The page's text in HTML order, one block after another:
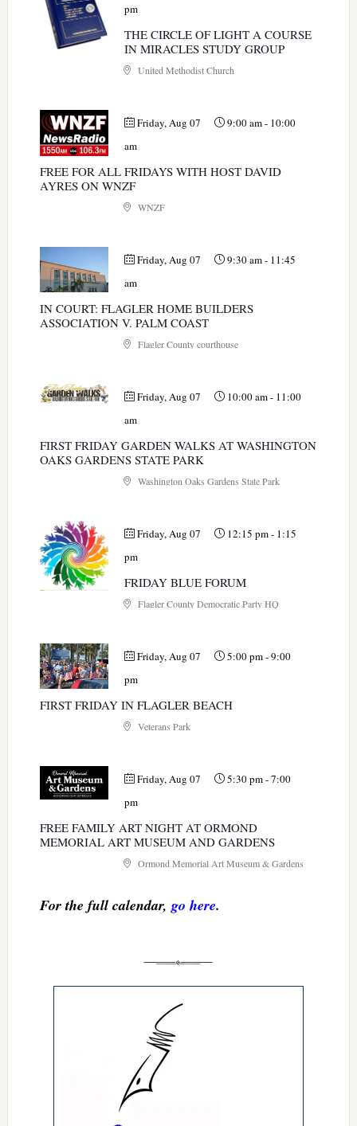
pm
THE CIRCLE OF LIGHT A COURSE
IN MIRACLES STUDY GROUP
United Methodist Church
Friday, Aug 07 9:00 am- 10:00
am
FREE FOR ALL FRIDAYS WITH HOST DAVID
AYRES ON WNZF
WNZF
Friday, Aug 07 9:30 am- 11:45
am
IN COURT: FLAGLER HOME BUILDERS
ASSOCIATION V. PALM COAST
Flagler County courthouse
Friday, Aug 07 10:00 am- 11:00
am
FIRST FRIDAY GARDEN WALKS AT WASHINGTON
OAKS GARDENS STATE PARK
Washington Oaks Gardens State Park
Friday, Aug 07 12:15 pm- 1:15
pm
FRIDAY BLUE FORUM
Flagler County Democratic Party HQ
Friday, Aug 07 5:00 pm-9:00
pm
FIRST FRIDAY IN FLAGLER BEACH
Veterans Park
Friday, Aug 07 5:30 pm-7:00
pm
FREE FAMILY ART NIGHT AT ORMOND
MEMORIAL ART MUSEUM AND GARDENS
Ormond Memorial Art Museum & Gardens
For the full calendar, go here.